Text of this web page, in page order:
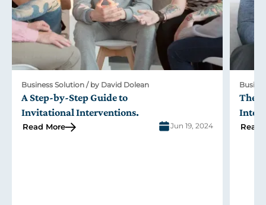
Business Solution / by David Dolean
A Step-by-Step Guide to
Invitational Interventions.
Read More Jun 19, 2024
The
Read